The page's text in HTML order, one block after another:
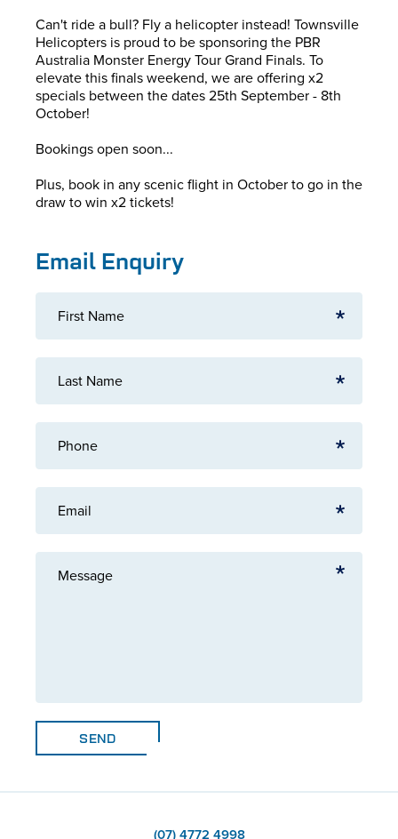
Can't ride a bull? Fly a helicopter instead! Townsville
Helicopters is proud to be sponsoring the PBR
Australia Monster Energy Tour Grand Finals. To
elevate this finals weekend, we are offering x2
specials between the dates 25th September - 8th
October!
Bookings open soon...
Plus, book in any scenic flight in October to go in the
draw to win x2 tickets!
Email Enquiry
First Name
Last Name
Phone
Email
Message
SEND
(07) 4772 4998